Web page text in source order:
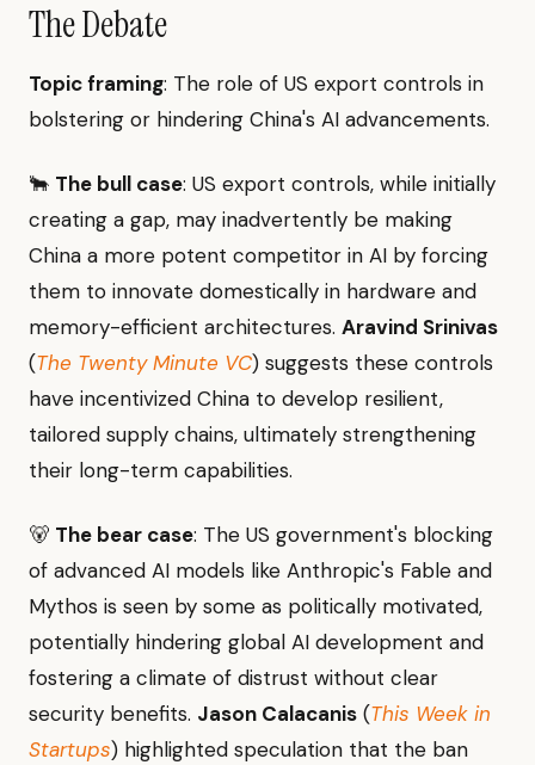
The Debate
Topic framing: The role of US export controls in
bolstering or hindering China's AI advancements.
🐂 The bull case: US export controls, while initially
creating a gap, may inadvertently be making
China a more potent competitor in AI by forcing
them to innovate domestically in hardware and
memory-efficient architectures. Aravind Srinivas
(The Twenty Minute VC) suggests these controls
have incentivized China to develop resilient,
tailored supply chains, ultimately strengthening
their long-term capabilities.
🐻 The bear case: The US government's blocking
of advanced AI models like Anthropic's Fable and
Mythos is seen by some as politically motivated,
potentially hindering global AI development and
fostering a climate of distrust without clear
security benefits. Jason Calacanis (This Week in
Startups) highlighted speculation that the ban